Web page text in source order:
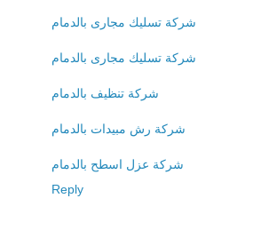
شركة تسليك مجارى بالدمام
شركة تسليك مجارى بالدمام
شركة تنظيف بالدمام
شركة رش مبيدات بالدمام
شركة عزل اسطح بالدمام
Reply